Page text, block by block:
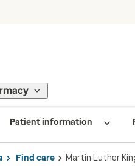
Patient information
Find care Martin Luther